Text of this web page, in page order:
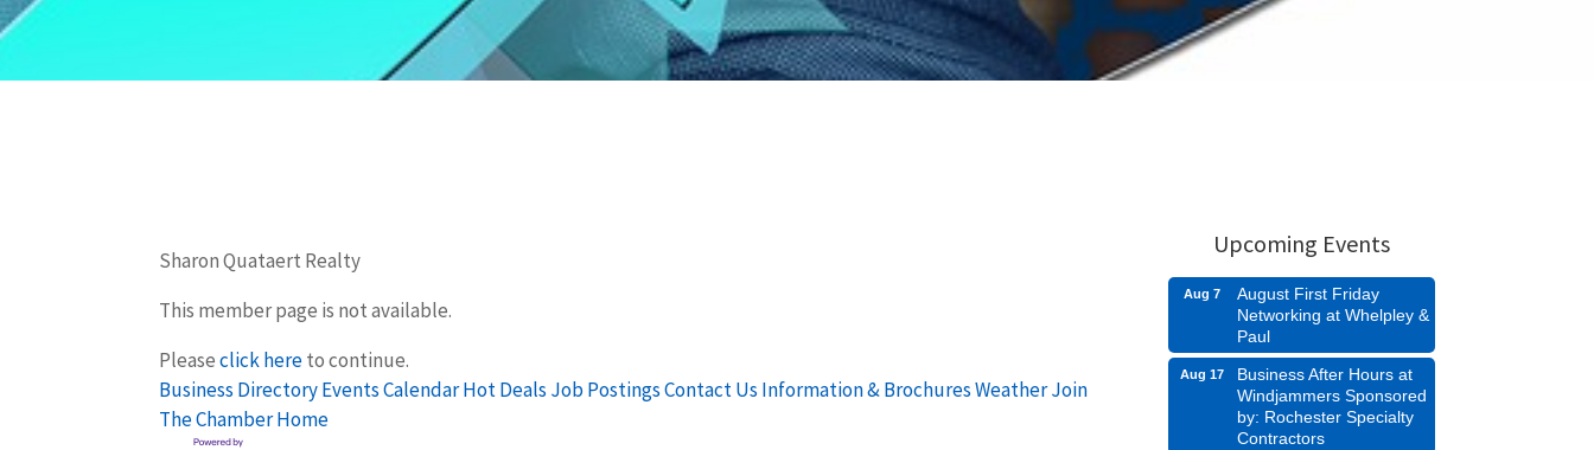
Sharon Quataert Realty
This member page is not available.
Pleaseclick hereto continue.
Business DirectoryEvents CalendarHot Deals Job Postings Contact Us Information & Brochures WeatherJoin
The ChamberHome
Upcoming Events
Aug 7
August First Friday
Networking at Whelpley &
Paul
Aug 17
Business After Hours at
Windjammers Sponsored
by: Rochester Specialty
Contractors